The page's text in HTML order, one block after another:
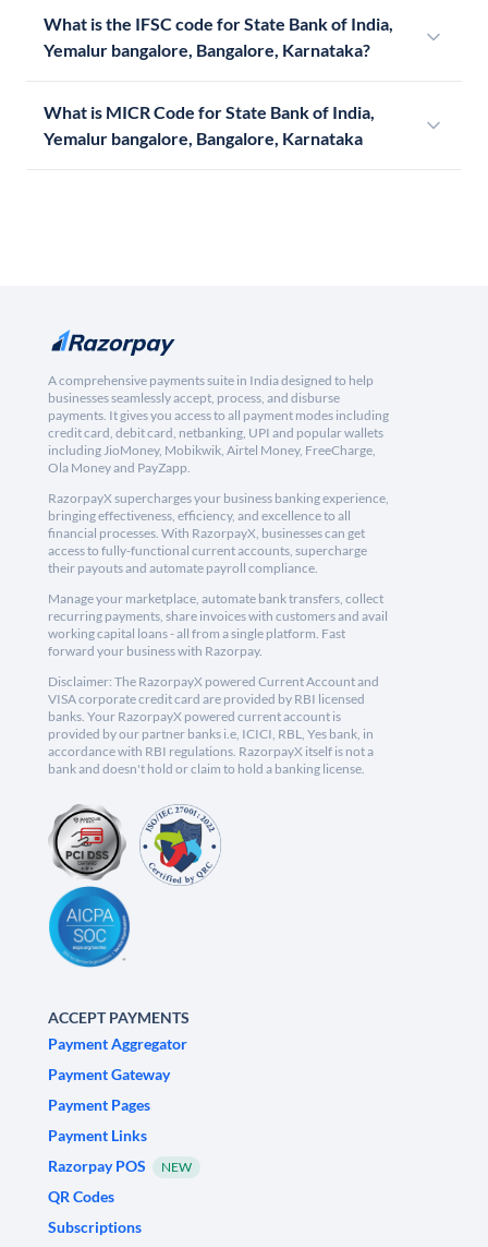
What is the IFSC code for State Bank of India,
Yemalur bangalore, Bangalore, Karnataka?
What is MICR Code for State Bank of India,
Yemalur bangalore, Bangalore, Karnataka
A comprehensive payments suite in India designed to help
businesses seamlessly accept, process, and disburse
payments. It gives you access to all payment modes including
credit card, debit card, netbanking, UPI and popular wallets
including JioMoney, Mobikwik, Airtel Money, FreeCharge,
Ola Money and PayZapp.
RazorpayX supercharges your business banking experience,
bringing effectiveness, efficiency, and excellence to all
financial processes. With RazorpayX, businesses can get
access to fully-functional current accounts, supercharge
their payouts and automate payroll compliance.
Manage your marketplace, automate bank transfers, collect
recurring payments, share invoices with customers and avail
working capital loans - all from a single platform. Fast
forward your business with Razorpay.
Disclaimer: The RazorpayX powered Current Account and
VISA corporate credit card are provided by RBI licensed
banks. Your RazorpayX powered current account is
provided by our partner banks i.e, ICICI, RBL, Yes bank, in
accordance with RBI regulations. RazorpayX itself is not a
bank and doesn't hold or claim to hold a banking license.
ACCEPT PAYMENTS
Payment Aggregator
Payment Gateway
Payment Pages
Payment Links
Razorpay POS
NEW
QR Codes
Subscriptions